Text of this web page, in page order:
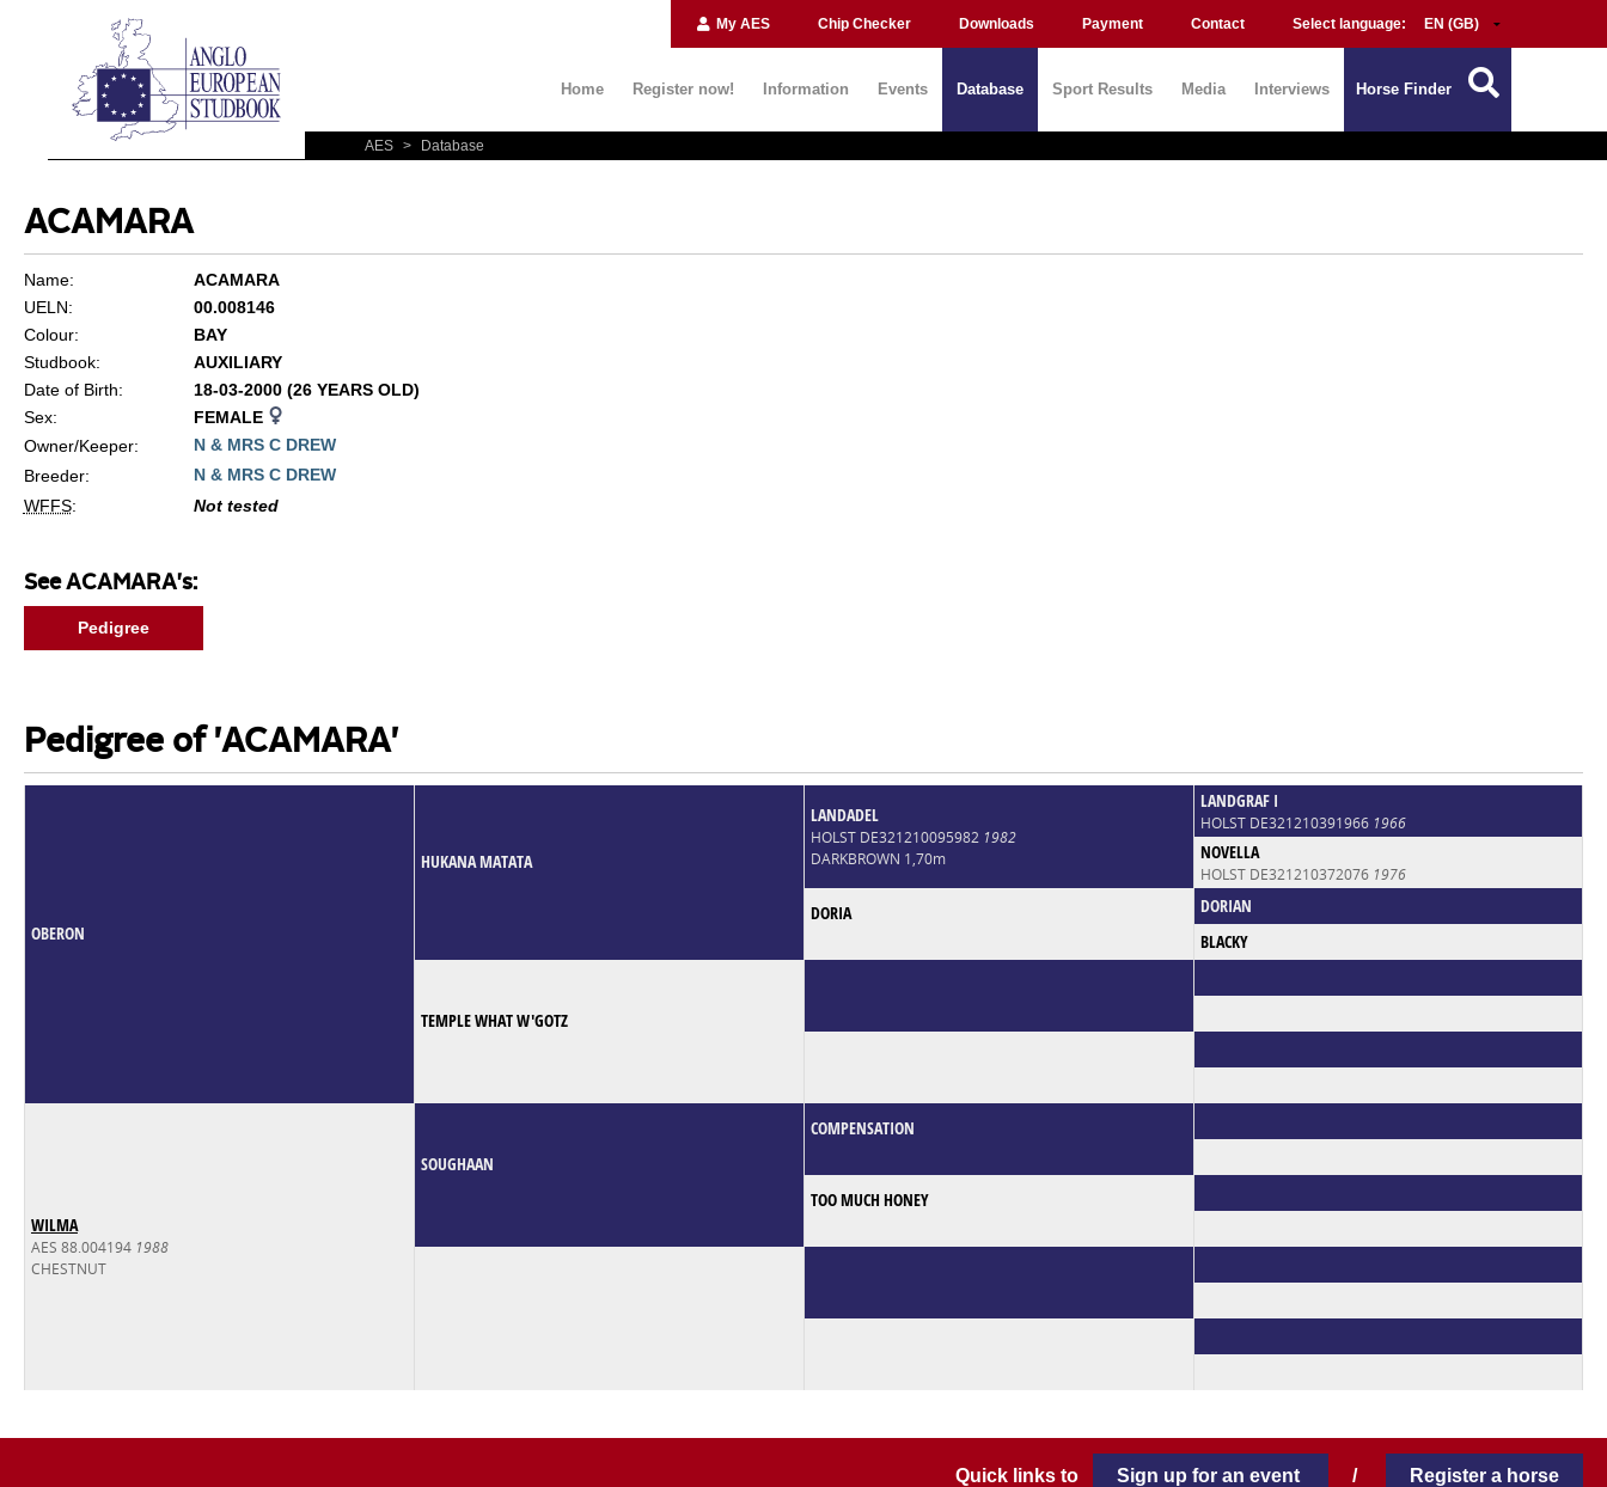
My AES Chip Checker Downloads Payment Contact Select language:
Home Register now! Information Events Database Sport Results Media Interviews Horse Finder
AES > Database
ACAMARA
Name:
ACAMARA
UELN:
00.008146
Colour:
BAY
Studbook:
AUXILIARY
Date of Birth:
18-03-2000 (26 YEARS OLD)
Sex:
FEMALE
Owner/Keeper:
N & MRS C DREW
Breeder:
N & MRS C DREW
WFFS: Not tested
See ACAMARA's:
Pedigree
Pedigree of 'ACAMARA'
OBERON
HUKANA MATATA
LANDADEL
HOLST DE321210095982 1982
DARKBROWN 1,70m
LANDGRAF I
HOLST DE321210391966 1966
NOVELLA
HOLST DE321210372076 1976
DORIA
DORIAN
BLACKY
TEMPLE WHAT W'GOTZ
WILMA
AES 88.004194 1988
CHESTNUT
SOUGHAAN
COMPENSATION
TOO MUCH HONEY
Quick links to Sign up for an event / Register a horse